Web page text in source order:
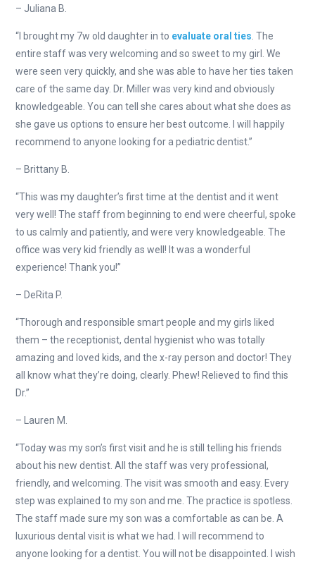
– Juliana B.
“I brought my 7w old daughter in to evaluate oral ties . The
entire staff was very welcoming and so sweet to my girl. We
were seen very quickly, and she was able to have her ties taken
care of the same day. Dr. Miller was very kind and obviously
knowledgeable. You can tell she cares about what she does as
she gave us options to ensure her best outcome. I will happily
recommend to anyone looking for a pediatric dentist.”
– Brittany B.
“This was my daughter’s first time at the dentist and it went
very well! The staff from beginning to end were cheerful, spoke
to us calmly and patiently, and were very knowledgeable. The
office was very kid friendly as well! It was a wonderful
experience! Thank you!”
– DeRita P.
“Thorough and responsible smart people and my girls liked
them – the receptionist, dental hygienist who was totally
amazing and loved kids, and the x-ray person and doctor! They
all know what they’re doing, clearly. Phew! Relieved to find this
Dr.”
– Lauren M.
“Today was my son’s first visit and he is still telling his friends
about his new dentist. All the staff was very professional,
friendly, and welcoming. The visit was smooth and easy. Every
step was explained to my son and me. The practice is spotless.
The staff made sure my son was a comfortable as can be. A
luxurious dental visit is what we had. I will recommend to
anyone looking for a dentist. You will not be disappointed. I wish